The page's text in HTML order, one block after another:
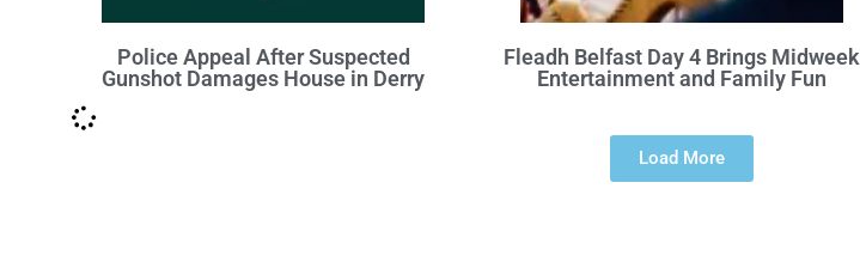
Police Appeal After Suspected
Gunshot Damages House in Derry
Fleadh Belfast Day 4 Brings Midweek
Entertainment and Family Fun
Load More